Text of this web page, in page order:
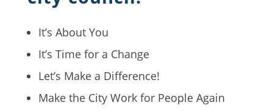
It’s About You
It’s Time for a Change
Let’s Make a Difference!
Make the City Work for People Again